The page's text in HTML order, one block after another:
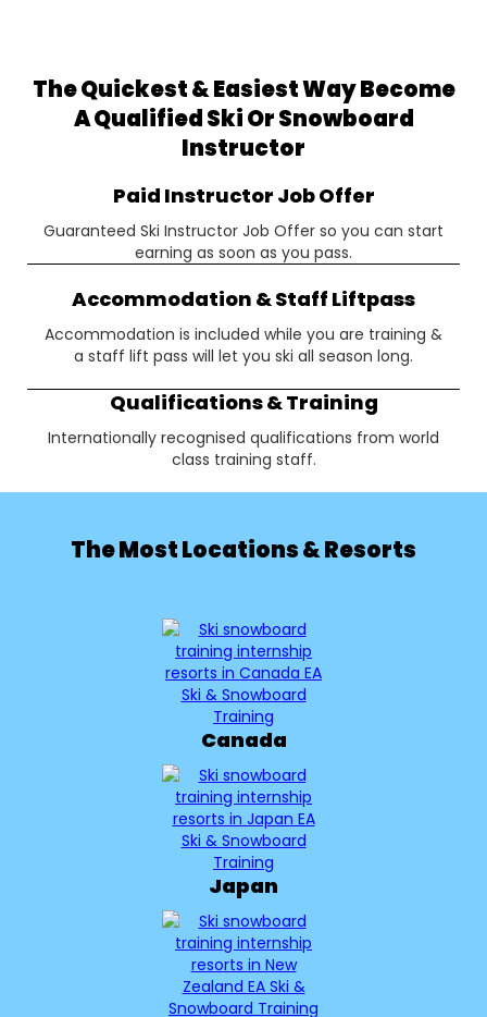
The Quickest & Easiest Way Become
A Qualified Ski Or Snowboard
Instructor
Paid Instructor Job Offer
Guaranteed Ski Instructor Job Offer so you can start
earning as soon as you pass.
Accommodation & Staff Liftpass
Accommodation is included while you are training &
a staff lift pass will let you ski all season long.
Qualifications & Training
Internationally recognised qualifications from world
class training staff.
The Most Locations & Resorts
Canada
Japan